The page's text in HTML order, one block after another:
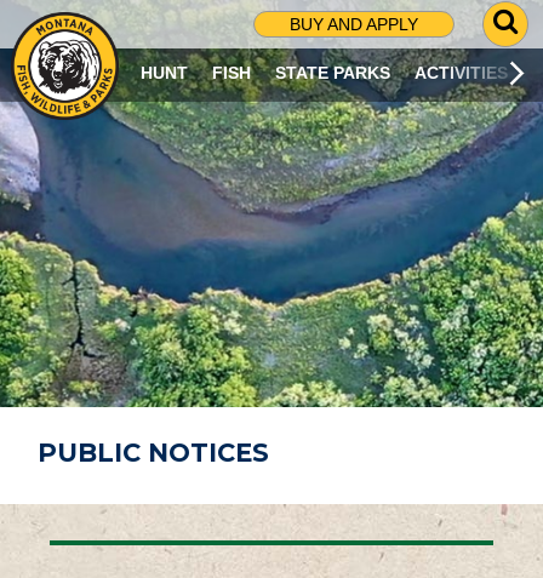
BUY AND APPLY
G
O
T
O
S
R
C
H
P
A
G
E
HUNT FISH STATE PARKS ACTIVITIES
PUBLIC NOTICES